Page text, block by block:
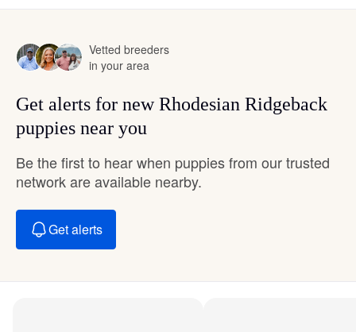
Vetted breeders
in your area
Get alerts for new Rhodesian Ridgeback
puppies near you
Be the first to hear when puppies from our trusted
network are available nearby.
Get alerts